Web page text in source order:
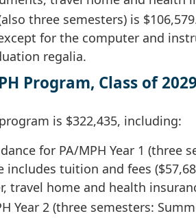
three semesters) is
for the computer and
regalia.
Program, Class of 2029
is $322,435, including:
for PA/MPH Year 1 (three
includes tuition and fees
travel home and health
Year 2 (three semesters: